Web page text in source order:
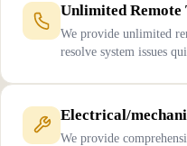
Unlimited Remote
We provide unlimited
resolve system issues
Electrical/
We provide